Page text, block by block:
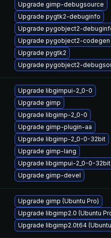
Upgrade gimp-debugsource
Upgrade pygtk2-debuginfo
Upgrade pygobject2-
Upgrade pygobject2-codegen
Upgrade pygtk2
Upgrade pygobject2-
Upgrade libgimpui-2_0-0
Upgrade gimp
Upgrade libgimp-2_0-0
Upgrade gimp-plugin-aa
Upgrade libgimp-2_0-0-32bit
Upgrade gimp-lang
Upgrade libgimpui-2_0-0-32bit
Upgrade gimp-devel
Upgrade gimp (Ubuntu Pro)
Upgrade libgimp2.0 (Ubuntu
Upgrade libgimp2.0t64